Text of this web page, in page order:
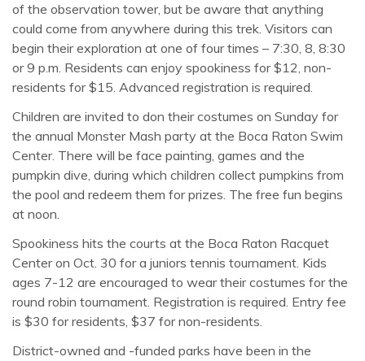
of the observation tower, but be aware that anything
could come from anywhere during this trek. Visitors can
begin their exploration at one of four times – 7:30, 8, 8:30
or 9 p.m. Residents can enjoy spookiness for $12, non-
residents for $15. Advanced registration is required.
Children are invited to don their costumes on Sunday for
the annual Monster Mash party at the Boca Raton Swim
Center. There will be face painting, games and the
pumpkin dive, during which children collect pumpkins from
the pool and redeem them for prizes. The free fun begins
at noon.
Spookiness hits the courts at the Boca Raton Racquet
Center on Oct. 30 for a juniors tennis tournament. Kids
ages 7-12 are encouraged to wear their costumes for the
round robin tournament. Registration is required. Entry fee
is $30 for residents, $37 for non-residents.
District-owned and -funded parks have been in the